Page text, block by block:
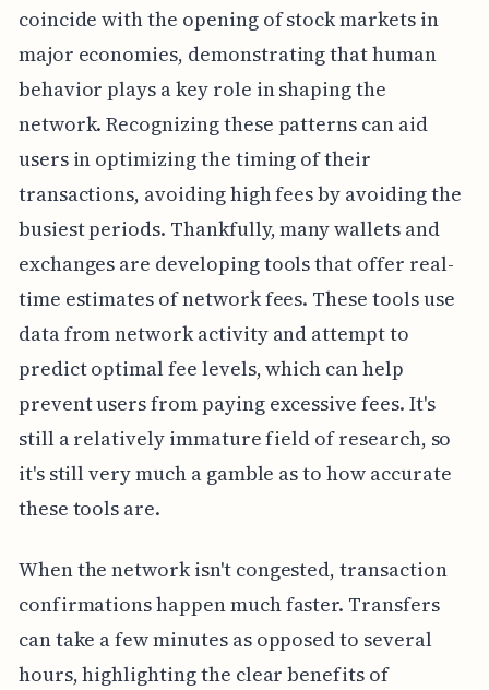
coincide with the opening of stock markets in
major economies, demonstrating that human
behavior plays a key role in shaping the
network. Recognizing these patterns can aid
users in optimizing the timing of their
transactions, avoiding high fees by avoiding the
busiest periods. Thankfully, many wallets and
exchanges are developing tools that offer real-
time estimates of network fees. These tools use
data from network activity and attempt to
predict optimal fee levels, which can help
prevent users from paying excessive fees. It's
still a relatively immature field of research, so
it's still very much a gamble as to how accurate
these tools are.
When the network isn't congested, transaction
confirmations happen much faster. Transfers
can take a few minutes as opposed to several
hours, highlighting the clear benefits of